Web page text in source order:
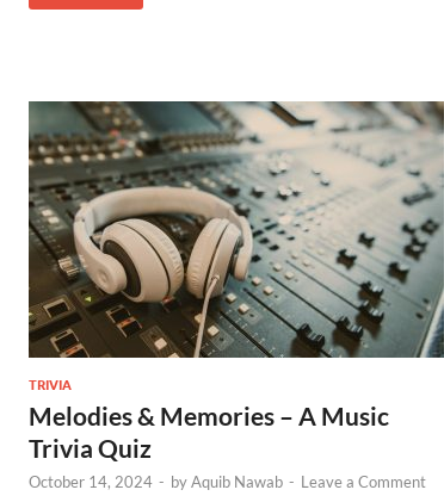
TRIVIA
Melodies & Memories – A Music
Trivia Quiz
October 14, 2024 - byAquib Nawab - Leave a Comment